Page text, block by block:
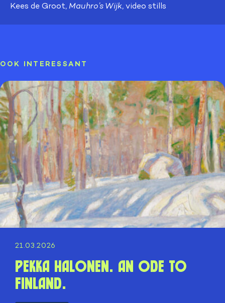
Kees de Groot, Mauhro’s Wijk, video stills
OOK INTERESSANT
21.03.2026
Pekka Halonen. An ode to
Finland.